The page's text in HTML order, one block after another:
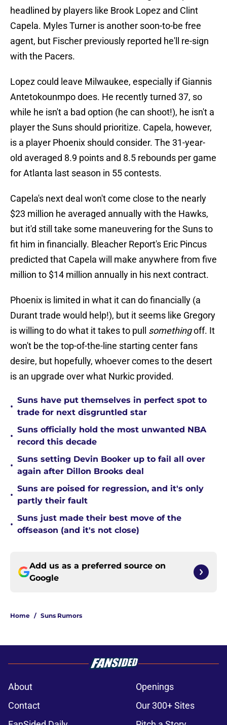
headlined by players like Brook Lopez and Clint
Capela. Myles Turner is another soon-to-be free
agent, but Fischer previously reported he'll re-sign
with the Pacers.
Lopez could leave Milwaukee, especially if Giannis
Antetokounmpo does. He recently turned 37, so
while he isn't a bad option (he can shoot!), he isn't a
player the Suns should prioritize. Capela, however,
is a player Phoenix should consider. The 31-year-
old averaged 8.9 points and 8.5 rebounds per game
for Atlanta last season in 55 contests.
Capela's next deal won't come close to the nearly
$23 million he averaged annually with the Hawks,
but it'd still take some maneuvering for the Suns to
fit him in financially. Bleacher Report's Eric Pincus
predicted that Capela will make anywhere from five
million to $14 million annually in his next contract.
Phoenix is limited in what it can do financially (a
Durant trade would help!), but it seems like Gregory
is willing to do what it takes to pull somethingoff. It
won't be the top-of-the-line starting center fans
desire, but hopefully, whoever comes to the desert
is an upgrade over what Nurkic provided.
•
Suns have put themselves in perfect spot to
trade for next disgruntled star
•
Suns officially hold the most unwanted NBA
record this decade
•
Suns setting Devin Booker up to fail all over
again after Dillon Brooks deal
•
Suns are poised for regression, and it's only
partly their fault
•
Suns just made their best move of the
offseason (and it's not close)
Add us as a preferred source on
Google
Home / Suns Rumors
About
Openings
Contact
Our 300+ Sites